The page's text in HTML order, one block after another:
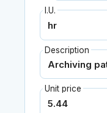
I.U.
Description
Unit price